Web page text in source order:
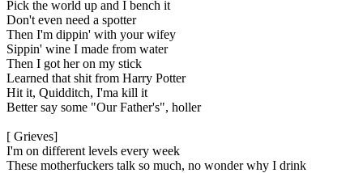
Pick the world up and I bench it
Don't even need a spotter
Then I'm dippin' with your wifey
Sippin' wine I made from water
Then I got her on my stick
Learned that shit from Harry Potter
Hit it, Quidditch, I'ma kill it
Better say some "Our Father's", holler
[ Grieves]
I'm on different levels every week
These motherfuckers talk so much, no wonder why I drink